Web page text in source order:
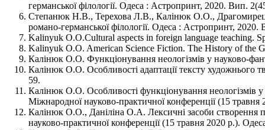
германської філології. Одеса : Астропринт, 2020. Вип.
Степанюк Н.В., Терехова Л.В., Калінюк О.О.,
романо-германської філології. Одеса : Астропринт,
Kalinyuk O.O.Cultural aspects in foreign language teaching.
Kalinyuk O.O. American Science Fiction. The History of the
Калінюк О.О. Функціонування неологізмів у науково-
Калінюк О.О. Особливості адаптації тексту художнього
59.
Калінюк О.О. Особливості функціонування неологізмів у
Міжнародної науково-практичної конференції (15
Калінюк О.О., Даніліна О.А. Лексичні засоби створення
науково-практичної конференції (15 травня 2020 р.).